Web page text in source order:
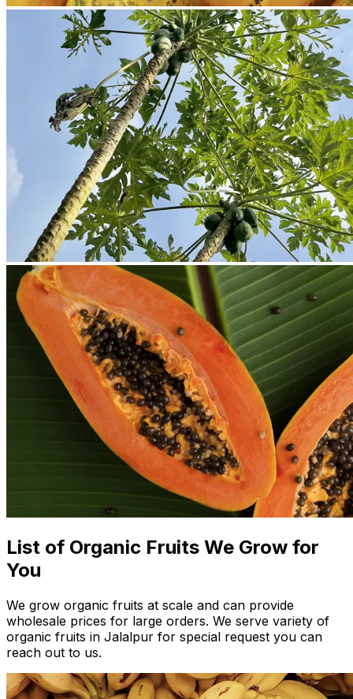
List of Organic Fruits We Grow for
You
We grow organic fruits at scale and can provide
wholesale prices for large orders. We serve variety of
organic fruits in Jalalpur for special request you can
reach out to us.